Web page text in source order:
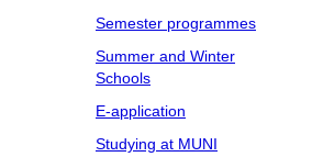
Semester programmes
Summer and Winter
Schools
E-application
Studying at MUNI